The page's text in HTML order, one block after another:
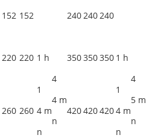
152 152 240240240
220 220 1 h
4
4 m
n
350350350 1 h
4
5 m
n
260 260
1
4 m
n
420420420
1
4 m
n